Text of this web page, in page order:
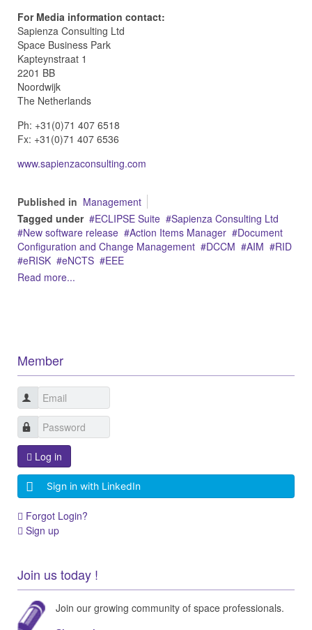
For Media information contact:
Sapienza Consulting Ltd
Space Business Park
Kapteynstraat 1
2201 BB
Noordwijk
The Netherlands
Ph: +31(0)71 407 6518
Fx: +31(0)71 407 6536
www.sapienzaconsulting.com
Published in Management
Tagged under
ECLIPSE Suite
Sapienza Consulting Ltd
New software release
Action Items Manager
Document
Configuration and Change Management
DCCM AIM
RID
eRISK
eNCTS
EEE
Read more...
Member
Log in
Sign in with LinkedIn
Forgot Login?
Sign up
Join us today !
Join our growing community of space professionals.